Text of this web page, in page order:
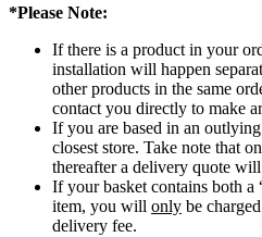
*Please Note:
If there is a product in your
installation will happen
other products in the same
contact you directly to make
If you are based in an
closest store. Take note that
thereafter a delivery quote
If your basket contains both a
item, you will only be
delivery fee.